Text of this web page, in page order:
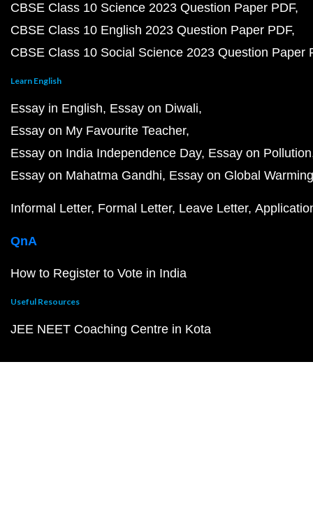
CBSE Class 10 Science 2023 Question Paper PDF
CBSE Class 10 English 2023 Question Paper PDF
CBSE Class 10 Social Science 2023 Question Paper
Learn English
Essay in English Essay on Diwali
Essay on My Favourite Teacher
Essay on India Independence Day Essay on Pollution
Essay on Mahatma Gandhi Essay on Global Warming
Informal Letter Formal Letter Leave Letter
QnA
How to Register to Vote in India
Useful Resources
JEE NEET Coaching Centre in Kota